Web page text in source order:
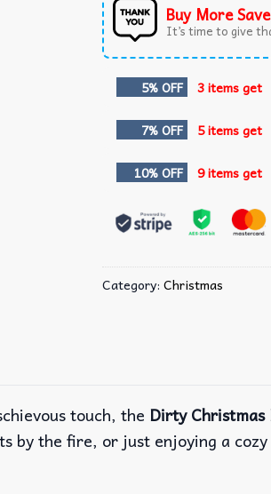
Buy More
It’s time to give
5% OFF 3 items get
7% OFF 5 items get
10% OFF 9 items get
Category: Christmas
touch, the Dirty Christmas
by the fire, or just enjoying a